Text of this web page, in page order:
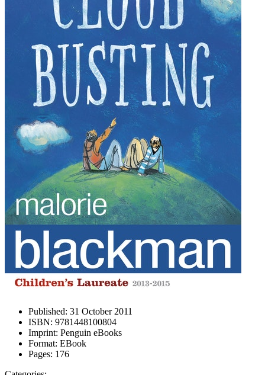
Published: 31 October 2011
ISBN: 9781448100804
Imprint: Penguin eBooks
Format: EBook
Pages: 176